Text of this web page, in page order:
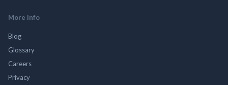
More Info
Blog
Glossary
Careers
Privacy